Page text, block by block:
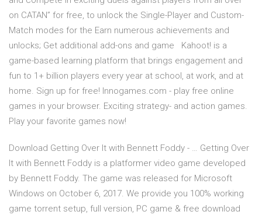
on CATAN” for free, to unlock the Single-Player and Custom-
Match modes for the Earn numerous achievements and
unlocks; Get additional add-ons and game Kahoot! is a
game-based learning platform that brings engagement and
fun to 1+ billion players every year at school, at work, and at
home. Sign up for free! Innogames.com - play free online
games in your browser. Exciting strategy- and action games.
Play your favorite games now!
Download Getting Over It with Bennett Foddy - … Getting Over
It with Bennett Foddy is a platformer video game developed
by Bennett Foddy. The game was released for Microsoft
Windows on October 6, 2017. We provide you 100% working
game torrent setup, full version, PC game & free download